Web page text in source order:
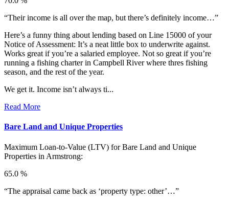
“Their income is all over the map, but there’s definitely income…”
Here’s a funny thing about lending based on Line 15000 of your
Notice of Assessment: It’s a neat little box to underwrite against.
Works great if you’re a salaried employee. Not so great if you’re
running a fishing charter in Campbell River where thres fishing
season, and the rest of the year.
We get it. Income isn’t always ti...
Read More
Bare Land and Unique Properties
Maximum Loan-to-Value (LTV) forBare Land and Unique
Properties in Armstrong:
65.0 %
“The appraisal came back as ‘property type: other’…”